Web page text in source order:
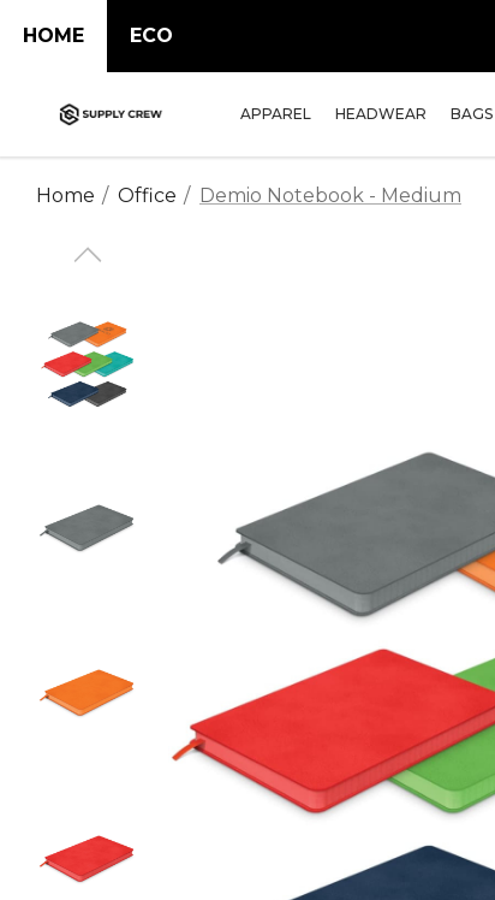
HOME ECO
APPAREL HEADWEAR BAGS
Home Office Demio Notebook - Medium